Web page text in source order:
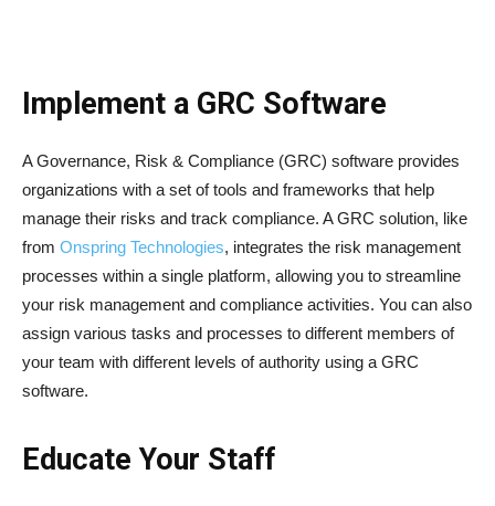
Implement a GRC Software
A Governance, Risk & Compliance (GRC) software provides
organizations with a set of tools and frameworks that help
manage their risks and track compliance. A GRC solution, like
from Onspring Technologies, integrates the risk management
processes within a single platform, allowing you to streamline
your risk management and compliance activities. You can also
assign various tasks and processes to different members of
your team with different levels of authority using a GRC
software.
Educate Your Staff